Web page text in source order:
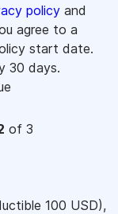
policy and
agree to a
start date.
30 days.
of 3
100 USD),